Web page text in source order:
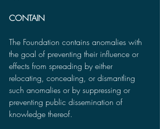
CONTAIN
The Foundation contains anomalies with
the goal of preventing their influence or
effects from spreading by either
relocating, concealing, or dismantling
such anomalies or by suppressing or
preventing public dissemination of
knowledge thereof.